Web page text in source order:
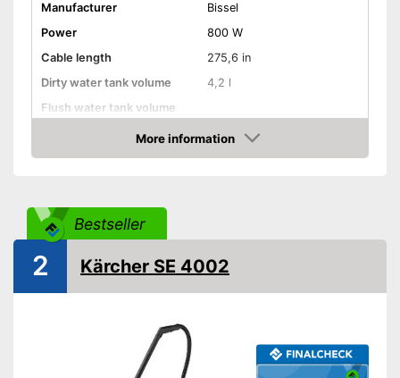
Manufacturer
Bissel
Power
800 W
Cable length
275,6 in
Dirty water tank volume
4,2 l
Flush water tank volume
Suitable for hard floors
Suitable for upholstery
Animal hair
Suction nozzles -Brush
Developed for carpets
Can also be used on
More information
Check Price
Bestseller
2 Kärcher SE 4002